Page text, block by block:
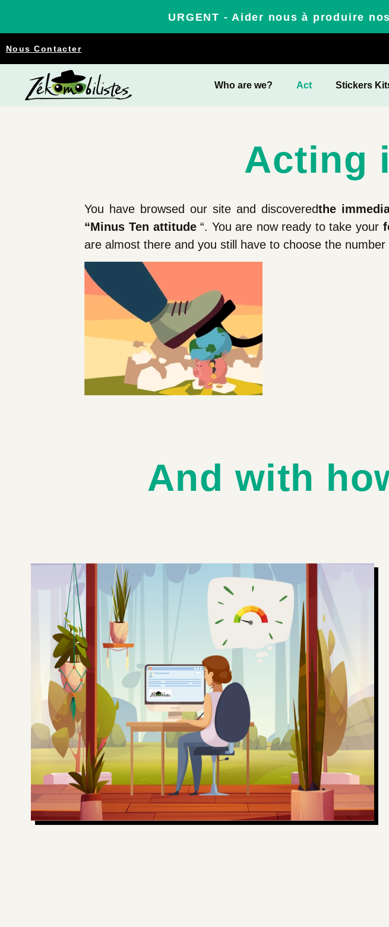
URGENT - Aider nous à produire
Nous Contacter
Who are we? Act Stickers
Acting
You have browsed our site and discoveredthe
“Minus Ten attitude“. You are now ready to take your
are almost there and you still have to choose the
And with